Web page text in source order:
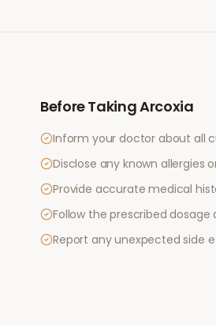
Before TakingArcoxia
Inform your doctor about all
Disclose any known allergies
Provide accurate medical
Follow the prescribed dosage
Report any unexpected side